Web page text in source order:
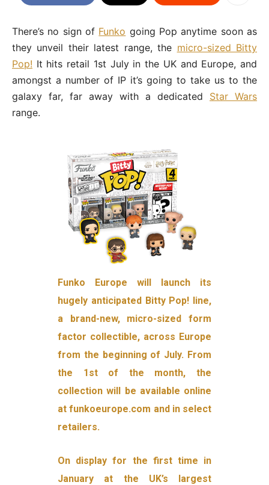
There’s no sign of Funko going Pop anytime soon as
they unveil their latest range, the micro-sized Bitty
Pop! It hits retail 1st July in the UK and Europe, and
amongst a number of IP it’s going to take us to the
galaxy far, far away with a dedicated Star Wars
range.
Funko Europe will launch its
hugely anticipated Bitty Pop! line,
a brand-new, micro-sized form
factor collectible, across Europe
from the beginning of July. From
the 1st of the month, the
collection will be available online
at funkoeurope.com and in select
retailers.
On display for the first time in
January at the UK’s largest